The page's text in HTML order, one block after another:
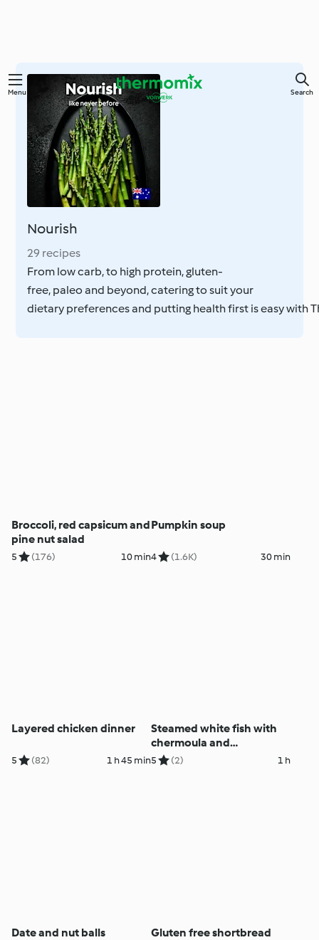
Skip
content
Menu Search
Nourish
29 recipes
From low carb, to high protein, gluten-
free, paleo and beyond, catering to suit your
dietary preferences and putting health first is easy with
Broccoli, red capsicum and
pine nut salad
5 (176) 10 min
Pumpkin soup
4 (1.6K) 30 min
Layered chicken dinner
5 (82) 1 h 45 min
Steamed white fish with
chermoula and
mulligatawny soup
5 (2) 1 h
Date and nut balls Gluten free shortbread